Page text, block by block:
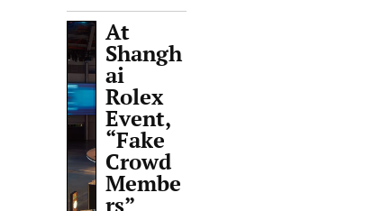
At
Shangh
ai
Rolex
Event,
“Fake
Crowd
Membe
rs”